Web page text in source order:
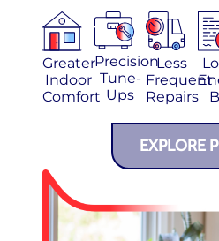
Greater
Indoor
Comfort
Precision
Tune-
Ups
Less
Frequent
Repairs
EXPLORE